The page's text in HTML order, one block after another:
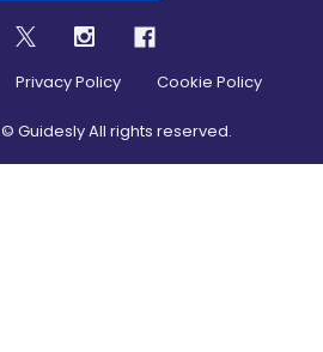
Privacy Policy Cookie Policy
© Guidesly All rights reserved.